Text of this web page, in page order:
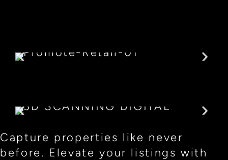
Capture properties like never
before. Elevate your listings with